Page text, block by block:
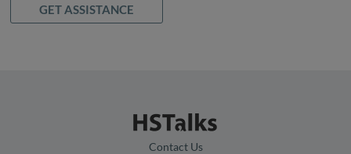
GET ASSISTANCE
Contact Us